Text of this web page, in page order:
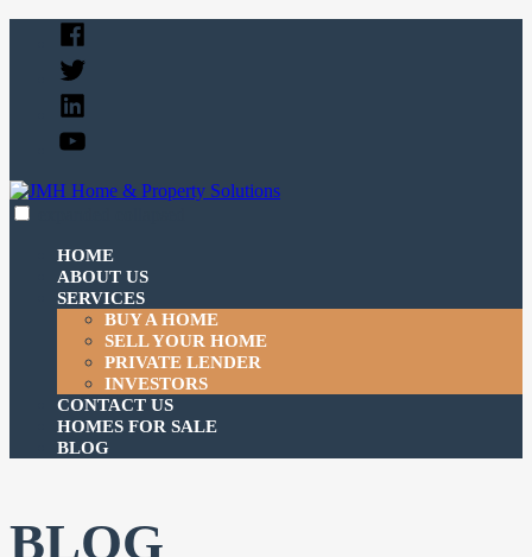
content
Facebook
Twitter
Linked
In
YouTube
HOME
ABOUT US
SERVICES
BUY A HOME
SELL YOUR HOME
PRIVATE LENDER
INVESTORS
CONTACT US
HOMES FOR SALE
BLOG
BLOG